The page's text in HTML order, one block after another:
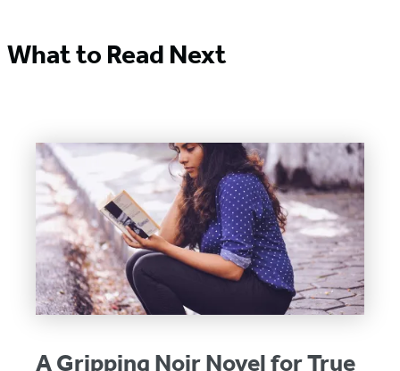
What to Read Next
A Gripping Noir Novel for True